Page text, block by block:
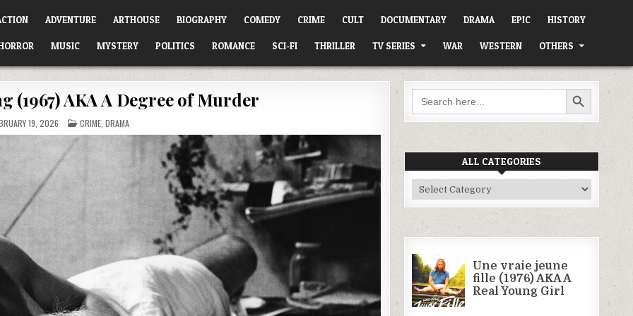
ADVENTURE ARTHOUSE BIOGRAPHY COMEDY CRIME CULT DOCUMENTARY DRAMA EPIC HISTORY
MUSIC MYSTERY POLITICS ROMANCE SCI-FI THRILLER TV SERIES WAR WESTERN OTHERS
(1967) AKA A Degree of Murder
19, 2026 POSTED
IN
CRIME ,DRAMA
Search
for:
SEARCH BUTTON
ALL CATEGORIES
All
Categories